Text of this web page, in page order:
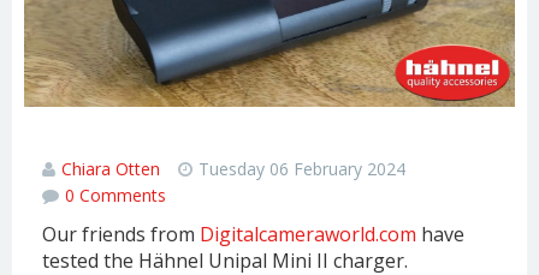
Chiara Otten
Tuesday 06 February 2024
0 Comments
Our friends from Digitalcameraworld.com have
tested the Hähnel Unipal Mini II charger.